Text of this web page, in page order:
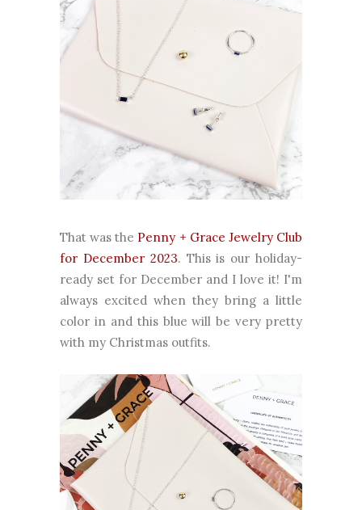
That was the Penny + Grace Jewelry Club
for December 2023. This is our holiday-
ready set for December and I love it! I'm
always excited when they bring a little
color in and this blue will be very pretty
with my Christmas outfits.